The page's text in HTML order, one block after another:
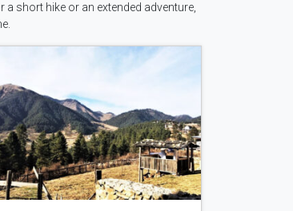
short hike or an extended adventure,